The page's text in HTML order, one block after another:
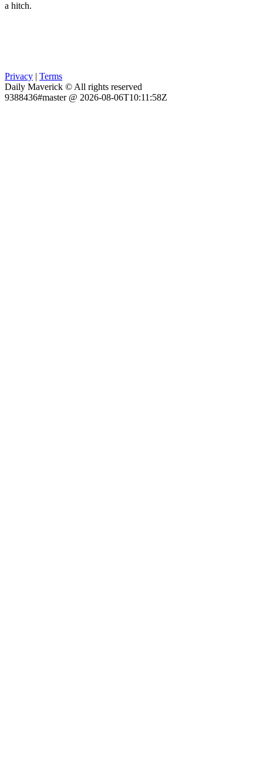
a hitch.
Privacy | Terms
Daily Maverick © All rights reserved
9388436#master @ 2026-08-06T10:11:58Z